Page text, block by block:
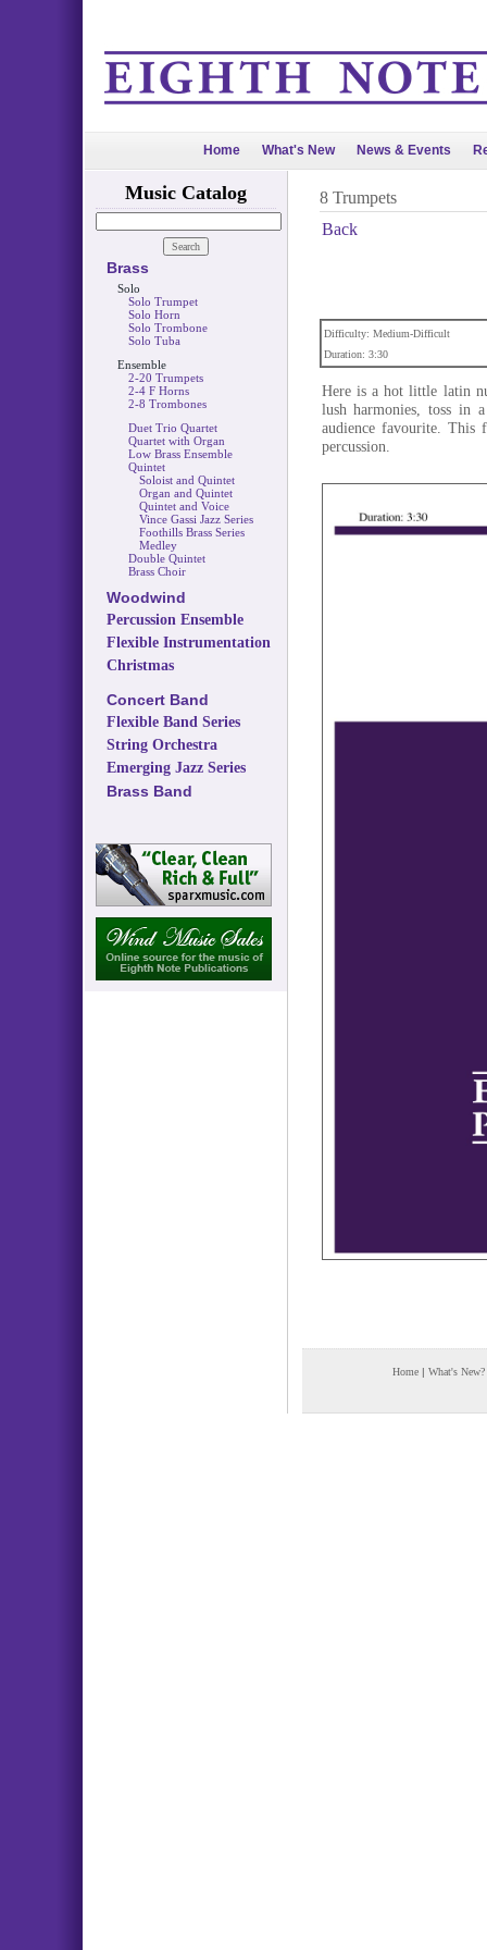
Home What's New News & Events
Music Catalog
Brass
Solo
Solo Trumpet
Solo Horn
Solo Trombone
Solo Tuba
Ensemble
2-20 Trumpets
2-4 F Horns
2-8 Trombones
Duet Trio Quartet
Quartet with Organ
Low Brass Ensemble
Quintet
Soloist and Quintet
Organ and Quintet
Quintet and Voice
Vince Gassi Jazz Series
Foothills Brass Series
Medley
Double Quintet
Brass Choir
Woodwind
Percussion Ensemble
Flexible Instrumentation
Christmas
Concert Band
Flexible Band Series
String Orchestra
Emerging Jazz Series
Brass Band
8 Trumpets
Back
Difficulty: Medium-Difficult
Duration: 3:30
Here is a hot little latin
lush harmonies, toss in
audience favourite. This
percussion.
Home | What's New?